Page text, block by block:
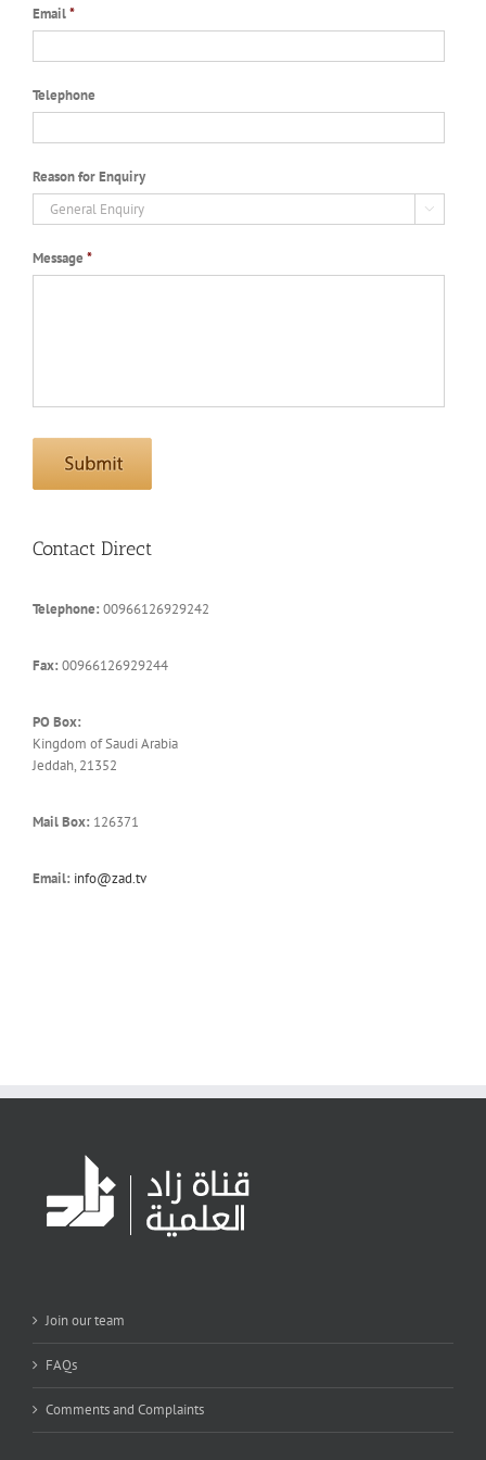
Email*
Telephone
Reason for Enquiry

Message *
Contact Direct
Telephone: 00966126929242
Fax: 00966126929244
PO Box:
Kingdom of Saudi Arabia
Jeddah, 21352
Mail Box: 126371
Email: info@zad.tv
Join our team
FAQs
Comments and Complaints